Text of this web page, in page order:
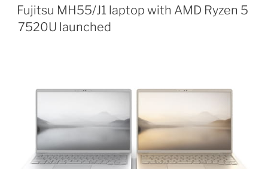
is
a
2024”
ON
Fujitsu MH55/J1 laptop with AMD Ryzen 5
7520U launched